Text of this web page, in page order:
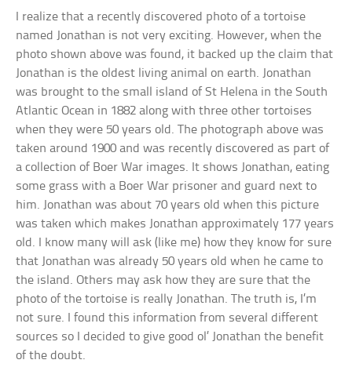
I realize that a recently discovered photo of a tortoise
named Jonathan is not very exciting. However, when the
photo shown above was found, it backed up the claim that
Jonathan is the oldest living animal on earth. Jonathan
was brought to the small island of St Helena in the South
Atlantic Ocean in 1882 along with three other tortoises
when they were 50 years old. The photograph above was
taken around 1900 and was recently discovered as part of
a collection of Boer War images. It shows Jonathan, eating
some grass with a Boer War prisoner and guard next to
him. Jonathan was about 70 years old when this picture
was taken which makes Jonathan approximately 177 years
old. I know many will ask (like me) how they know for sure
that Jonathan was already 50 years old when he came to
the island. Others may ask how they are sure that the
photo of the tortoise is really Jonathan. The truth is, I’m
not sure. I found this information from several different
sources so I decided to give good ol’ Jonathan the benefit
of the doubt.